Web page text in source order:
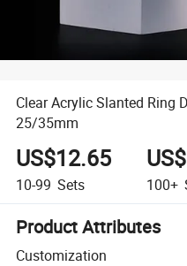
Clear Acrylic Slanted Ring
25/35mm
US$12.65
10-99 Sets 100+
Product Attributes
Customization